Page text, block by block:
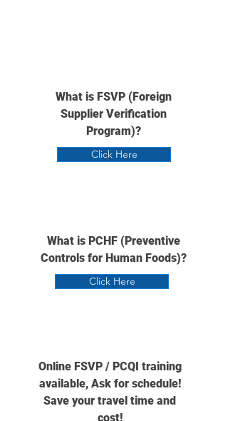
What is FSVP (Foreign
Supplier Verification
Program)?
Click Here
What is PCHF (Preventive
Controls for Human Foods)?
Click Here
Online FSVP / PCQI training
available, Ask for schedule!
Save your travel time and
cost!